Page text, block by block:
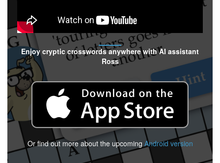
Enjoy cryptic crosswords anywhere with AI assistant
Ross
Or find out more about the upcoming Android version